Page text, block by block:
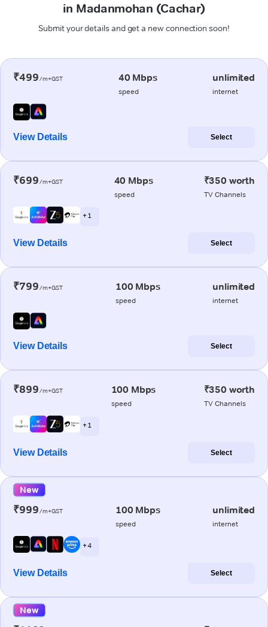
in Madanmohan (Cachar)
Submit your details and get a new connection soon!
₹499/m+GST 40 Mbps
speed
unlimited
internet
View Details Select
₹699/m+GST 40 Mbps
speed
₹350 worth
TV Channels
+ 1
View Details Select
₹799/m+GST 100 Mbps
speed
unlimited
internet
View Details Select
₹899/m+GST 100 Mbps
speed
₹350 worth
TV Channels
+ 1
View Details Select
New
₹999/m+GST 100 Mbps
speed
unlimited
internet
+ 4
View Details Select
New